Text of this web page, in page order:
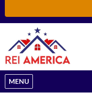
MENU
OPEN MENU